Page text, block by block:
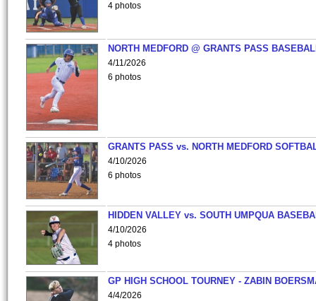
4 photos
NORTH MEDFORD @ GRANTS PASS
4/11/2026
6 photos
GRANTS PASS vs. NORTH MEDFORD
4/10/2026
6 photos
HIDDEN VALLEY vs. SOUTH UMPQUA
4/10/2026
4 photos
GP HIGH SCHOOL TOURNEY - ZABIN
4/4/2026